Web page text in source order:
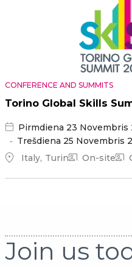
CONFERENCE AND SUMMITS
Torino Global Skills
Pirmdiena 23 Novembris
Trešdiena 25 Novembris
Italy Turin On-site
Join us